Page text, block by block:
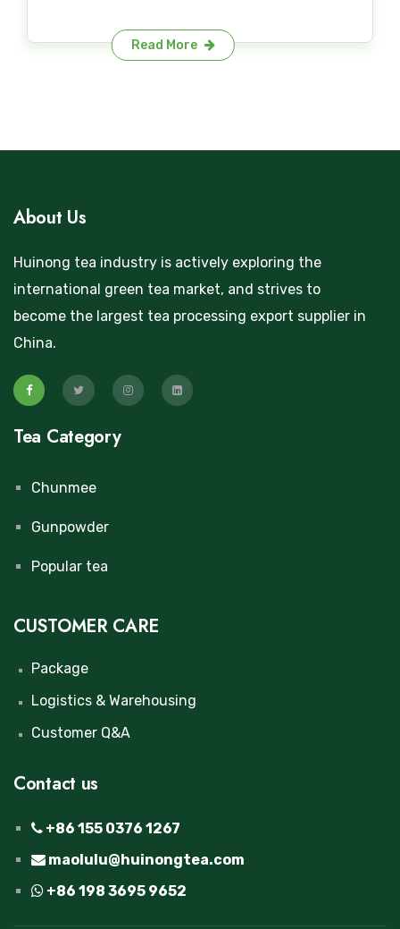
Read More
About Us
Huinong tea industry is actively exploring the
international green tea market, and strives to
become the largest tea processing export supplier in
China.
Tea Category
Chunmee
Gunpowder
Popular tea
CUSTOMER CARE
Package
Logistics & Warehousing
Customer Q&A
Contact us
+86 155 0376 1267
maolulu@huinongtea.com
+86 198 3695 9652